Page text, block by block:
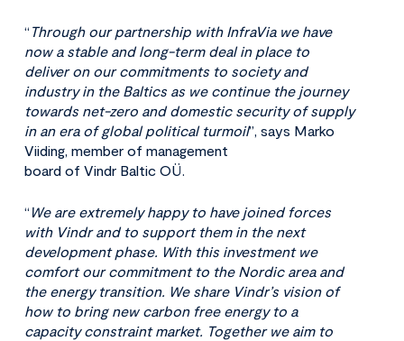
“ Through our partnership with InfraVia we have
now a stable and long-term deal in place to
deliver on our commitments to society and
industry in the Baltics as we continue the journey
towards net-zero and domestic security of supply
in an era of global political turmoil”, says Marko
Viiding, member of management
board of Vindr Baltic OÜ.
“ We are extremely happy to have joined forces
with Vindr and to support them in the next
development phase. With this investment we
comfort our commitment to the Nordic area and
the energy transition. We share Vindr’s vision of
how to bring new carbon free energy to a
capacity constraint market. Together we aim to